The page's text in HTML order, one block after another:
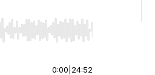
to start or end. Hold shift to
0:00 24:52